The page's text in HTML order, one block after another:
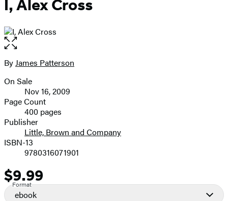
I, Alex Cross
Open
the
full-
image
Contributors
ByJames Patterson
Formats
and
Prices
On Sale
Nov 16, 2009
Page Count
400 pages
Publisher
Little, Brown and Company
ISBN-13
9780316071901
Price
$9.99
Format
ebook